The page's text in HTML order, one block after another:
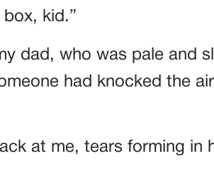
kid.”
dad, who was pale and
had knocked the
at me, tears forming in